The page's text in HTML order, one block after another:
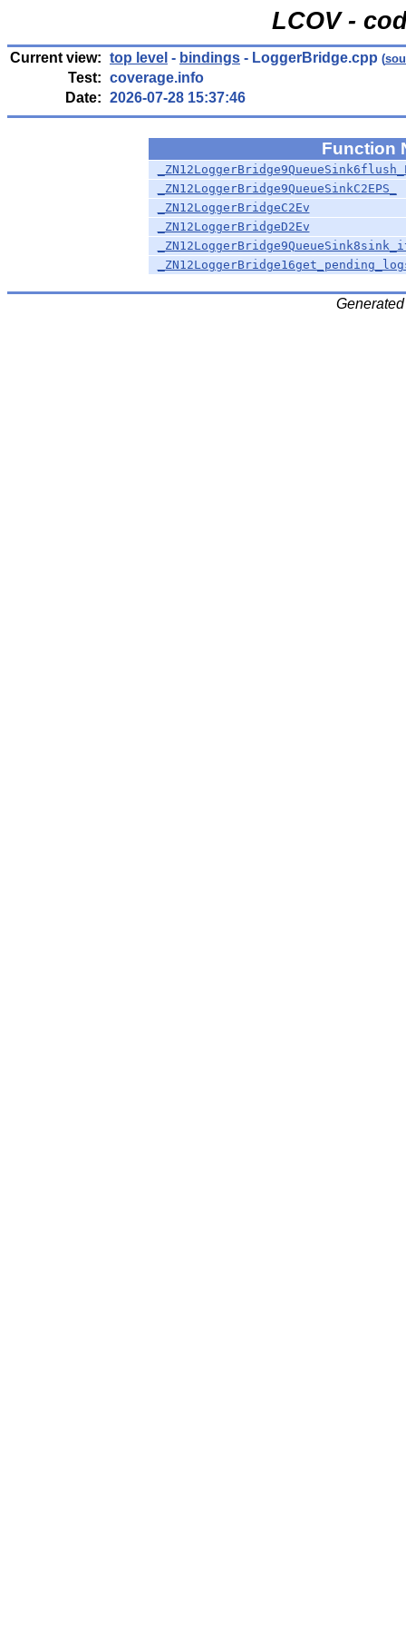
LCOV -
Current view: top level - bindings - LoggerBridge.cpp (
Test: coverage.info
Date: 2026-07-28 15:37:46
Function
_ZN12LoggerBridge9QueueSinkC2EPS_
_ZN12LoggerBridgeC2Ev
_ZN12LoggerBridgeD2Ev